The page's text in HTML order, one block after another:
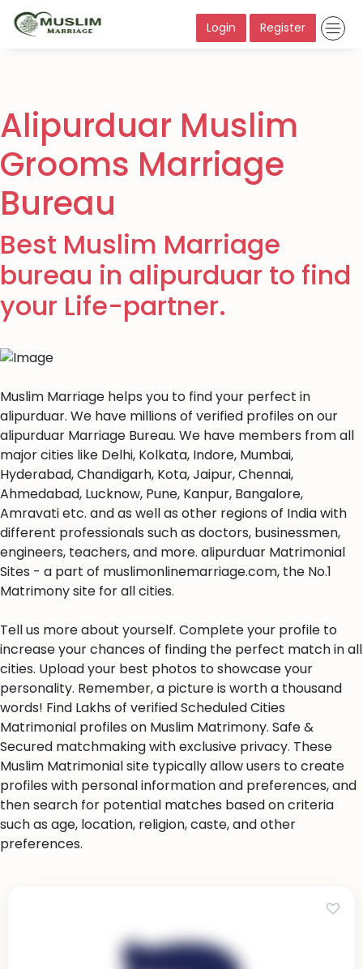
Login Register
Alipurduar Muslim
Grooms Marriage
Bureau
Best Muslim Marriage
bureau in alipurduar to find
your Life-partner.
Muslim Marriage helps you to find your perfect in
alipurduar. We have millions of verified profiles on our
alipurduar Marriage Bureau. We have members from all
major cities like Delhi, Kolkata, Indore, Mumbai,
Hyderabad, Chandigarh, Kota, Jaipur, Chennai,
Ahmedabad, Lucknow, Pune, Kanpur, Bangalore,
Amravati etc. and as well as other regions of India with
different professionals such as doctors, businessmen,
engineers, teachers, and more. alipurduar Matrimonial
Sites - a part of muslimonlinemarriage.com, the No.1
Matrimony site for all cities.
Tell us more about yourself. Complete your profile to
increase your chances of finding the perfect match in all
cities. Upload your best photos to showcase your
personality. Remember, a picture is worth a thousand
words! Find Lakhs of verified Scheduled Cities
Matrimonial profiles on Muslim Matrimony. Safe &
Secured matchmaking with exclusive privacy. These
Muslim Matrimonial site typically allow users to create
profiles with personal information and preferences, and
then search for potential matches based on criteria
such as age, location, religion, caste, and other
preferences.